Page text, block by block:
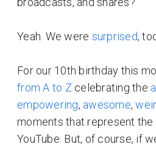
Yeah. We were surprised,
For our 10th birthday this
from A to Z celebrating the
empowering, awesome,
moments that represent
YouTube. But, of course, if